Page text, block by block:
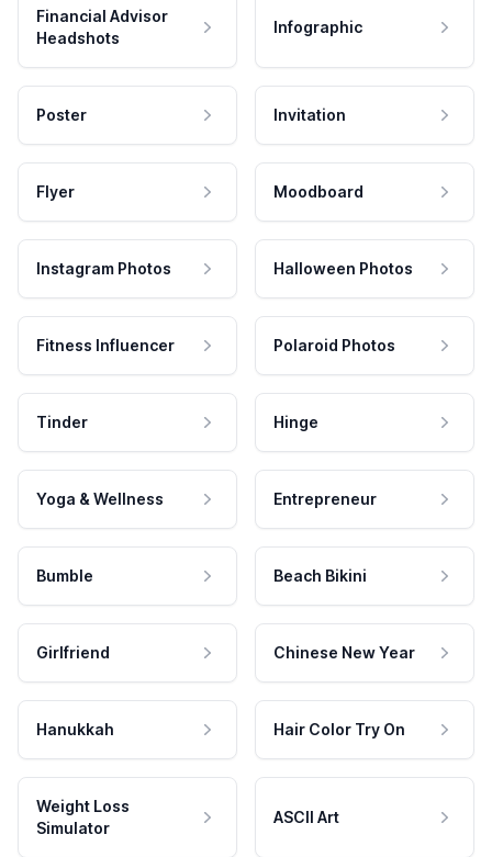
Financial Advisor
Headshots
Infographic
Poster Invitation
Flyer Moodboard
Instagram Photos Halloween Photos
Fitness Influencer Polaroid Photos
Tinder Hinge
Yoga & Wellness Entrepreneur
Bumble Beach Bikini
Girlfriend Chinese New Year
Hanukkah Hair Color Try On
Weight Loss
Simulator
ASCII Art